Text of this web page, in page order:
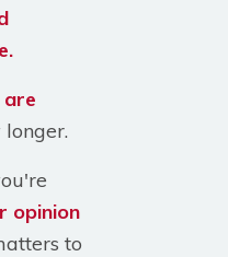
are
opinion
to